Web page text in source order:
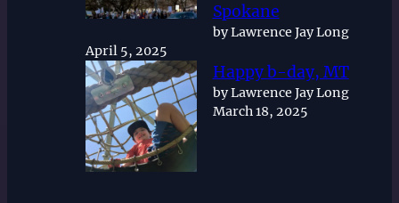
Spokane
by Lawrence Jay Long
April 5, 2025
Happy b-day, MT
by Lawrence Jay Long
March 18, 2025